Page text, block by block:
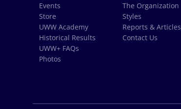
Events
Store
UWW Academy
Historical Results
UWW+ FAQs
Photos
The Organization
Styles
Reports & Articles
Contact Us